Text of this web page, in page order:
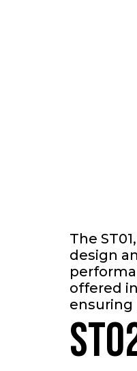
The
design
offered
ensuring